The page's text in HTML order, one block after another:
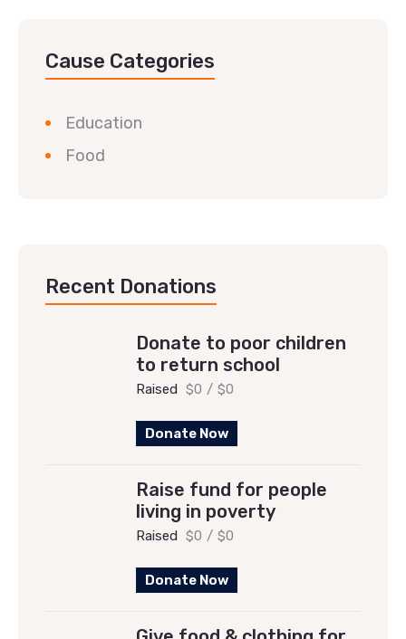
Cause Categories
Education
Food
Recent Donations
Donate to poor children
to return school
Raised $0 / $0
Donate Now
Raise fund for people
living in poverty
Raised $0 / $0
Donate Now